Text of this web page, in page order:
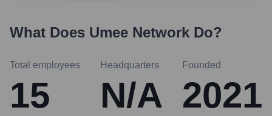
What Does Umee Network Do?
Total employees
15
Headquarters
N/A
Founded
2021